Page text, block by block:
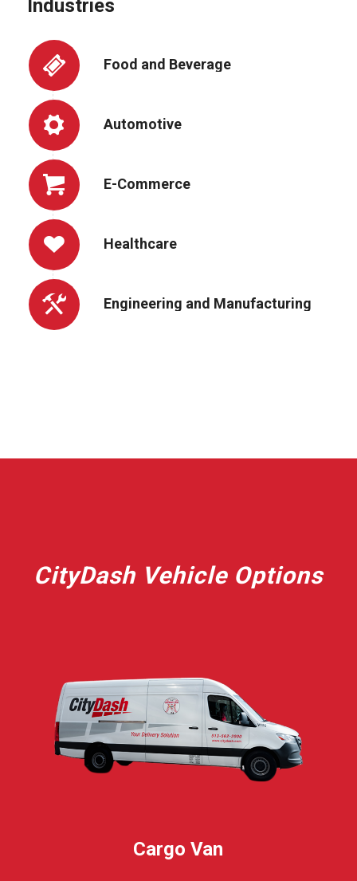
Industries
Food and Beverage
Automotive
E-Commerce
Healthcare
Engineering and Manufacturing
CityDash Vehicle Options
Cargo Van